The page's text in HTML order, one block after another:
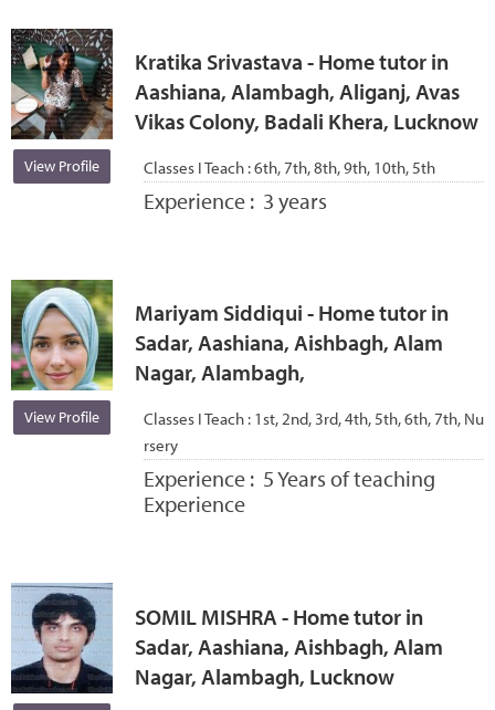
View Profile
Kratika Srivastava - Home tutor in
Aashiana, Alambagh, Aliganj, Avas
Vikas Colony, Badali Khera, Lucknow
Classes I Teach :6th, 7th, 8th, 9th, 10th, 5th
Experience : 3 years
View Profile
Mariyam Siddiqui - Home tutor in
Sadar, Aashiana, Aishbagh, Alam
Nagar, Alambagh,
Classes I Teach : 1st, 2nd, 3rd, 4th, 5th, 6th, 7th, Nu
rsery
Experience : 5 Years of teaching
Experience
SOMIL MISHRA - Home tutor in
Sadar, Aashiana, Aishbagh, Alam
Nagar, Alambagh, Lucknow